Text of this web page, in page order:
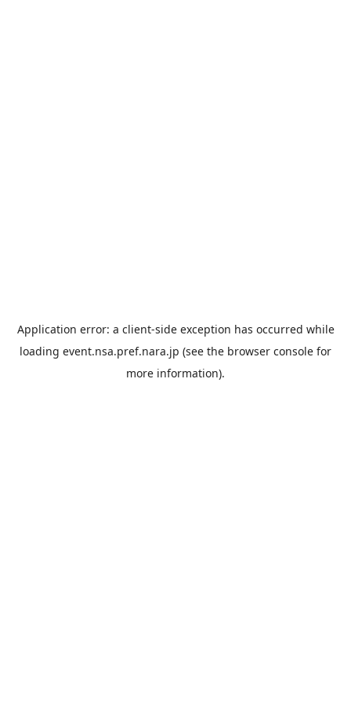
Application error: a client-side exception has occurred while
loading event.nsa.pref.nara.jp (see the browser console for
more information).